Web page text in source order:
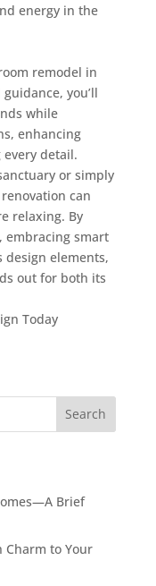
energy in the
remodel in
you’ll
while
enhancing
detail.
or simply
can
relaxing. By
embracing smart
design elements,
out for both its
Today
Search
Brief
Charm to Your